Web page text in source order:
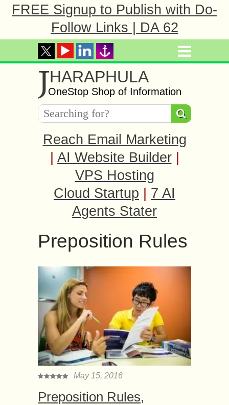
FREE Signup to Publish with Do-
Follow Links | DA 62
JHARAPHULA
OneStop Shop of Information
Reach Email Marketing
AI Website Builder
VPS Hosting
Cloud Startup
7 AI
Agents Stater
Preposition Rules
May 15, 2016
Preposition Rules,